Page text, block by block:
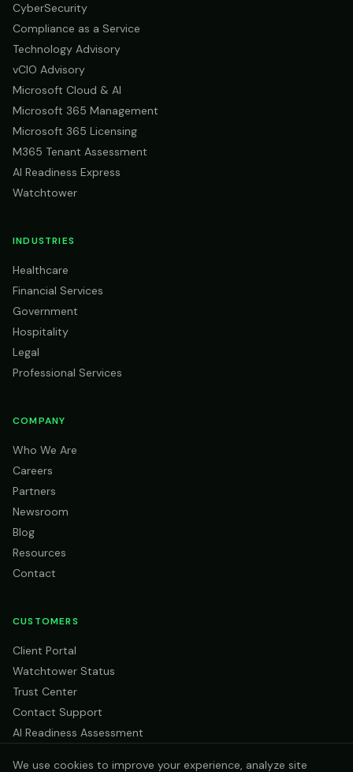
CyberSecurity
Compliance as a Service
Technology Advisory
vCIO Advisory
Microsoft Cloud & AI
Microsoft 365 Management
Microsoft 365 Licensing
M365 Tenant Assessment
AI Readiness Express
Watchtower
INDUSTRIES
Healthcare
Financial Services
Government
Hospitality
Legal
Professional Services
COMPANY
Who We Are
Careers
Partners
Newsroom
Blog
Resources
Contact
CUSTOMERS
Client Portal
Watchtower Status
Trust Center
Contact Support
AI Readiness Assessment
We use cookies to improve your experience, analyze site